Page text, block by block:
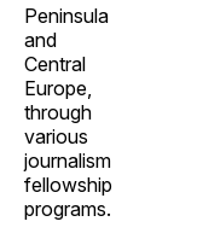
Peninsula
and
Central
Europe,
through
various
journalism
fellowship
programs.